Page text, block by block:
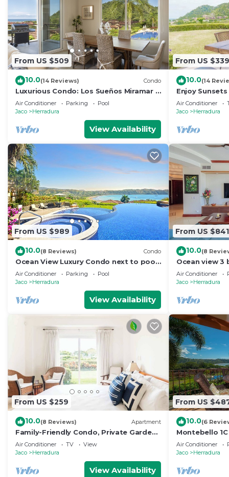
From US $509
10.0(14 Reviews) Condo
Luxurious Condo: Los Sueños Miramar 3
bedroom
Air Conditioner Parking
Pool
Jaco
Herradura
View Availability
From US $339
10.0(14
Enjoy
Oceanview
Air Conditioner
Jaco
Herradura
From US $989
10.0(8 Reviews) Condo
Ocean View Luxury Condo next to pool
+ access to all amenities.
Air Conditioner Parking
Pool
Jaco
Herradura
View Availability
From US $841
10.0(8
Ocean view 3
Resort
Air Conditioner
Jaco
Herradura
From US $259
10.0(8 Reviews) Apartment
Family-Friendly Condo, Private Garden
@Los Sueños
Air Conditioner TV
View
Jaco
Herradura
View Availability
From US
10.0(6
Montebello
Suenos
Air Conditioner
Jaco
Herradura